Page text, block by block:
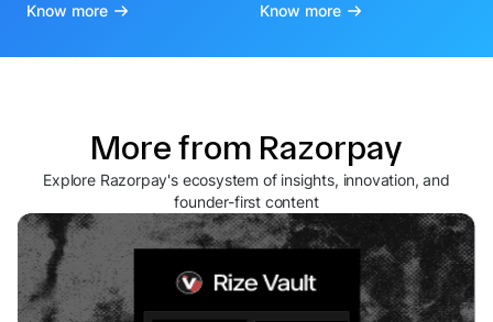
Know more Know more
More from Razorpay
Explore Razorpay's ecosystem of insights, innovation, and
founder-first content